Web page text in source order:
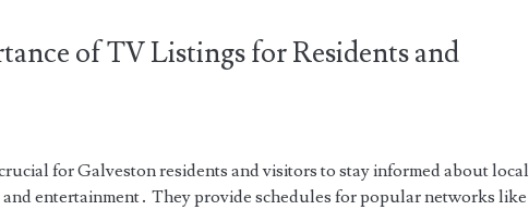
of TV Listings for Residents and
for Galveston residents and visitors to stay informed about local
entertainment․ They provide schedules for popular networks like